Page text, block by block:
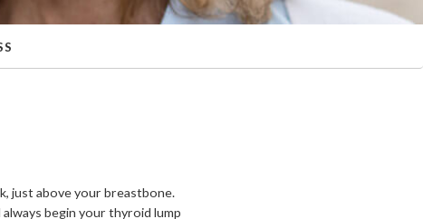
just above your breastbone.
begin your thyroid lump